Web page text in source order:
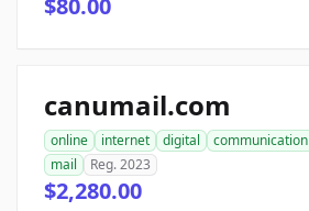
$80.00
canumail.com
online internet digital communication
mail
Reg. 2023
$2,280.00